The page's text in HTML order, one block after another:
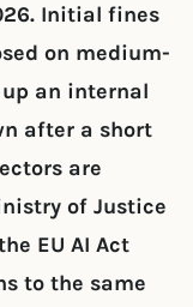
Initial fines
on medium-
an internal
after a short
are
of Justice
EU AI Act
to the same